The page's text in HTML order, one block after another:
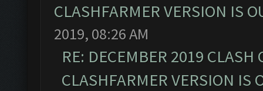
CLASHFARMER VERSION IS
2019, 08:26 AM
RE: DECEMBER 2019
CLASHFARMER VERSION IS